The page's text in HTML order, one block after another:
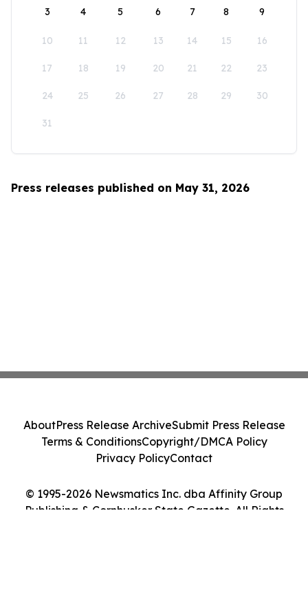
3 4 5 6 7 8 9
10 11 12 13 14 15 16
17 18 19 20 21 22 23
24 25 26 27 28 29 30
31
Press releases published on May 31, 2026
© 1995-2026 Newsmatics Inc. dba Affinity Group
Publishing & Cornhusker State Gazette. All Rights
AboutPress Release ArchiveSubmit Press Release
Terms & ConditionsCopyright/DMCA Policy
Privacy PolicyContact